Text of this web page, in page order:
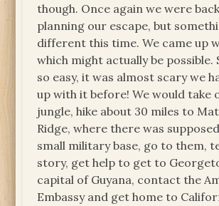
though. Once again we were
planning our escape, but
different this time. We came up
which might actually be possible.
so easy, it was almost scary we
up with it before! We would take
jungle, hike about 30 miles to
Ridge, where there was
small military base, go to them,
story, get help to get to
capital of Guyana, contact the
Embassy and get home to